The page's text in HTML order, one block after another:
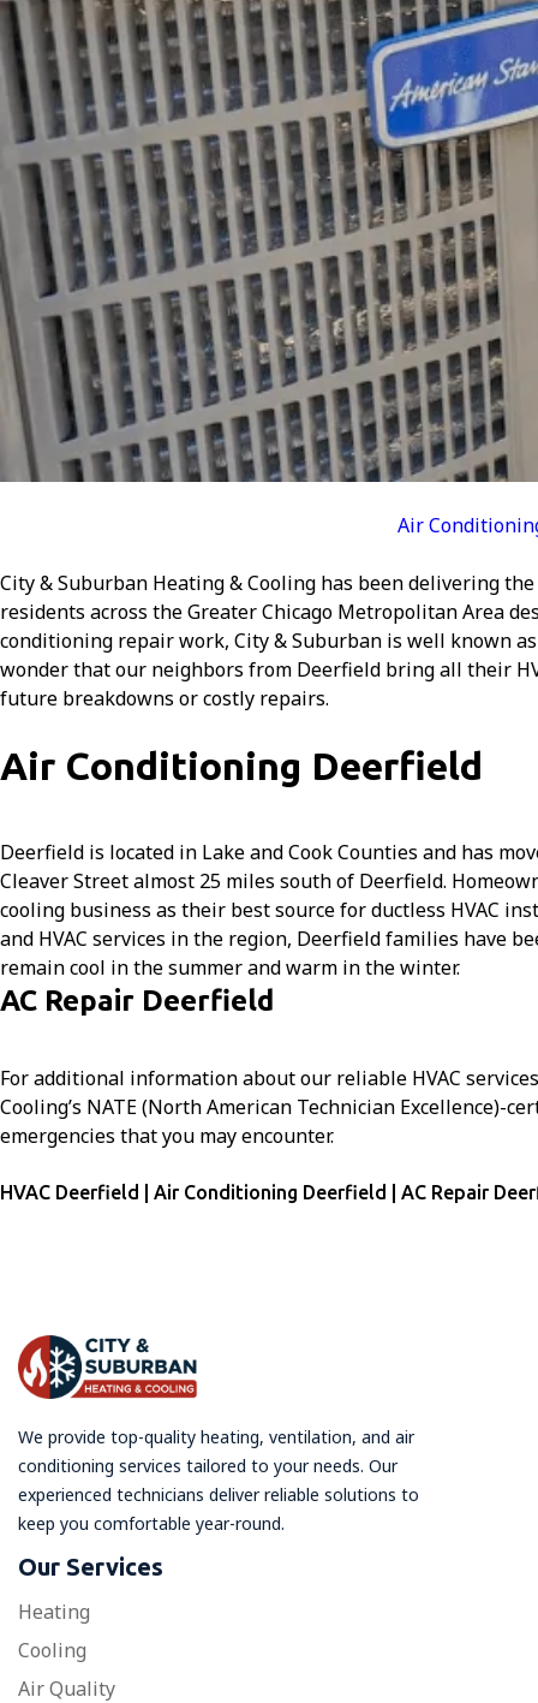
Air
City & Suburban Heating & Cooling has been delivering
residents across the Greater Chicago Metropolitan Area
conditioning repair work, City & Suburban is well known
wonder that our neighbors from Deerfield bring all their
future breakdowns or costly repairs.
Air Conditioning Deerfield
Deerfield is located in Lake and Cook Counties and has
Cleaver Street almost 25 miles south of Deerfield.
cooling business as their best source for ductless HVAC
and HVAC services in the region, Deerfield families have
remain cool in the summer and warm in the winter.
AC Repair Deerfield
For additional information about our reliable HVAC
Cooling’s NATE (North American Technician Excellence)-
emergencies that you may encounter.
HVAC Deerfield | Air Conditioning Deerfield | AC Repair
We provide top-quality heating, ventilation, and air
conditioning services tailored to your needs. Our
experienced technicians deliver reliable solutions to
keep you comfortable year-round.
Our Services
Heating
Cooling
Air Quality